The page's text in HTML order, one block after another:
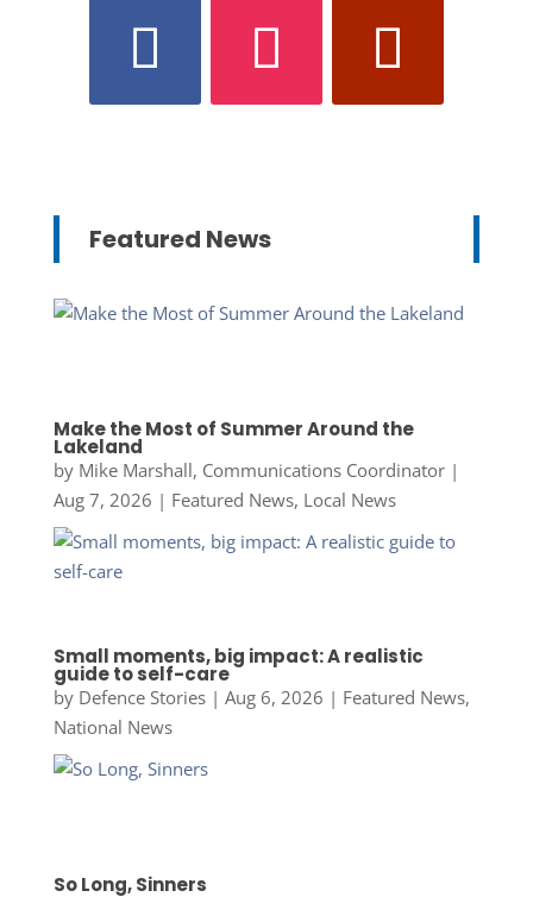
Featured News
Make the Most of Summer Around the
Lakeland
by Mike Marshall, Communications Coordinator|
Aug 7, 2026 | Featured News, Local News
Small moments, big impact: A realistic
guide to self-care
by Defence Stories| Aug 6, 2026 | Featured News,
National News
So Long, Sinners